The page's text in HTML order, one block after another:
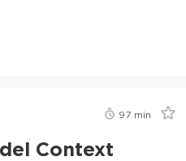
97 min
Context